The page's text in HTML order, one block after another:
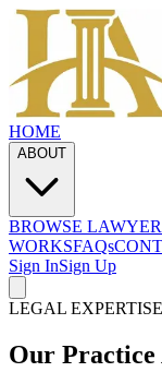
HOME
ABOUT
BROWSE
WORKSFAQs
Sign InSign Up
LEGAL EXPERTISE
Our Practice